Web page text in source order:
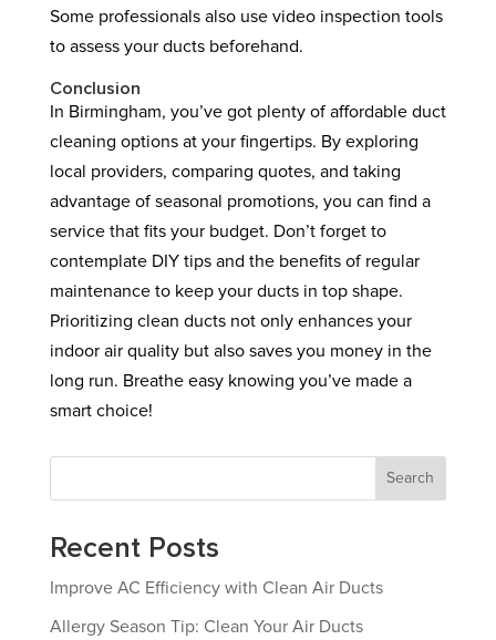
Some professionals also use video inspection tools
to assess your ducts beforehand.
Conclusion
In Birmingham, you’ve got plenty of affordable duct
cleaning options at your fingertips. By exploring
local providers, comparing quotes, and taking
advantage of seasonal promotions, you can find a
service that fits your budget. Don’t forget to
contemplate DIY tips and the benefits of regular
maintenance to keep your ducts in top shape.
Prioritizing clean ducts not only enhances your
indoor air quality but also saves you money in the
long run. Breathe easy knowing you’ve made a
smart choice!
Search
Recent Posts
Improve AC Efficiency with Clean Air Ducts
Allergy Season Tip: Clean Your Air Ducts